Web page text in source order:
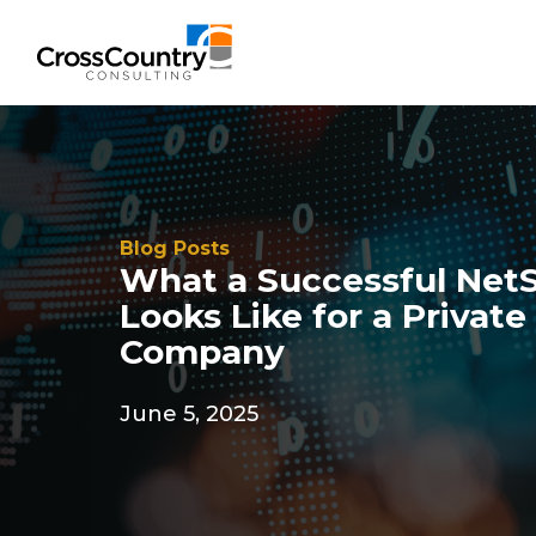
Solutions
Accounting & Risk
Technical Accounting & Financial
Reporting
Operational Accounting & Process
Optimization
Integrated Risk Management
Blog Posts
What a Successful
Looks Like for a
Company
June 5, 2025